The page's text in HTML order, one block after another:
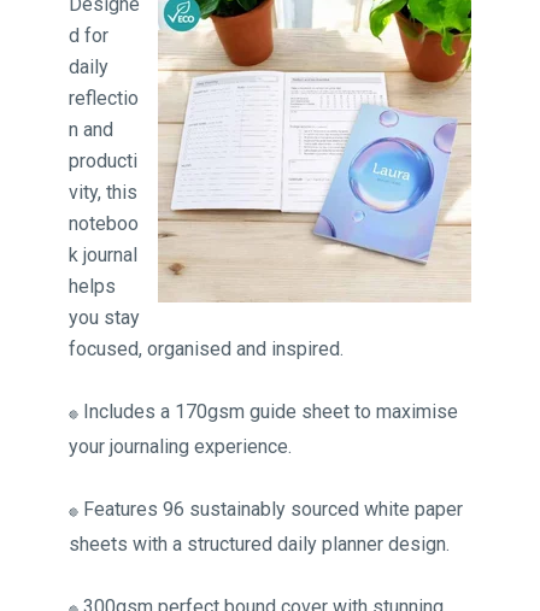
d for
daily
reflectio
n and
producti
vity, this
noteboo
k journal
helps
you stay
focused, organised and inspired.
🔴 Includes a 170gsm guide sheet to maximise
your journaling experience.
🔴 Features 96 sustainably sourced white paper
sheets with a structured daily planner design.